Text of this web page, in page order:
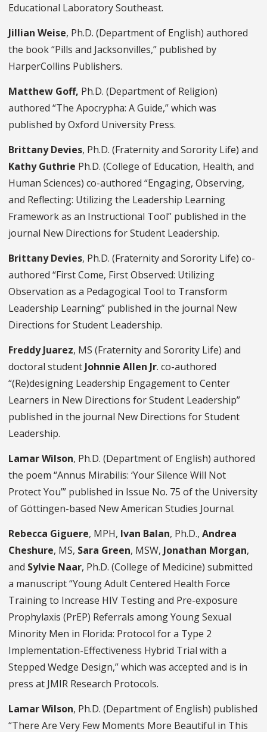
Educational Laboratory Southeast.
Jillian Weise, Ph.D. (Department of English) authored
the book “Pills and Jacksonvilles,” published by
HarperCollins Publishers.
Matthew Goff, Ph.D. (Department of Religion)
authored “The Apocrypha: A Guide,” which was
published by Oxford University Press.
Brittany Devies, Ph.D. (Fraternity and Sorority Life) and
Kathy Guthrie Ph.D. (College of Education, Health, and
Human Sciences) co-authored “Engaging, Observing,
and Reflecting: Utilizing the Leadership Learning
Framework as an Instructional Tool” published in the
journal New Directions for Student Leadership.
Brittany Devies, Ph.D. (Fraternity and Sorority Life) co-
authored “First Come, First Observed: Utilizing
Observation as a Pedagogical Tool to Transform
Leadership Learning” published in the journal New
Directions for Student Leadership.
Freddy Juarez, MS (Fraternity and Sorority Life) and
doctoral student Johnnie Allen Jr. co-authored
“(Re)designing Leadership Engagement to Center
Learners in New Directions for Student Leadership”
published in the journal New Directions for Student
Leadership.
Lamar Wilson, Ph.D. (Department of English) authored
the poem “Annus Mirabilis: ‘Your Silence Will Not
Protect You’” published in Issue No. 75 of the University
of Göttingen-based New American Studies Journal.
Rebecca Giguere, MPH, Ivan Balan, Ph.D., Andrea
Cheshure, MS, Sara Green, MSW, Jonathan Morgan,
and Sylvie Naar, Ph.D. (College of Medicine) submitted
a manuscript “Young Adult Centered Health Force
Training to Increase HIV Testing and Pre-exposure
Prophylaxis (PrEP) Referrals among Young Sexual
Minority Men in Florida: Protocol for a Type 2
Implementation-Effectiveness Hybrid Trial with a
Stepped Wedge Design,” which was accepted and is in
press at JMIR Research Protocols.
Lamar Wilson, Ph.D. (Department of English) published
“There Are Very Few Moments More Beautiful in This